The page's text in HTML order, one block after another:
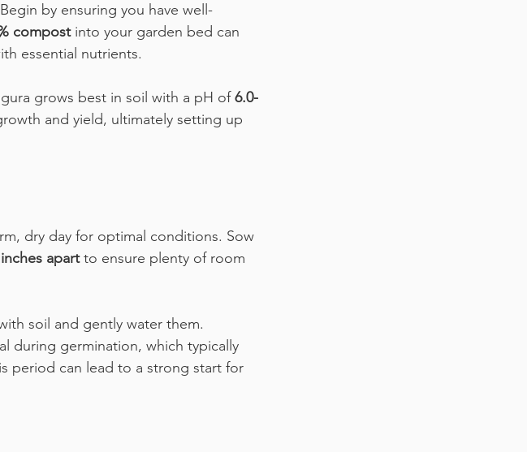
by ensuring you have well-
compost into your garden bed can
essential nutrients.
grows best in soil with a pH of 6.0-
and yield, ultimately setting up
dry day for optimal conditions. Sow
apart to ensure plenty of room
soil and gently water them.
during germination, which typically
period can lead to a strong start for